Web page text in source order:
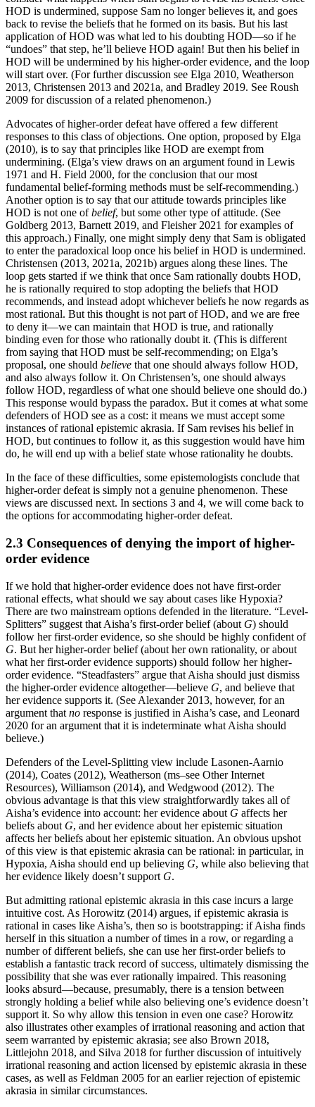
HOD is undermined, suppose Sam no longer believes it, and goes
back to revise the beliefs that he formed on its basis. But his last
application of HOD was what led to his doubting HOD—so if he
“undoes” that step, he’ll believe HOD again! But then his belief in
HOD will be undermined by his higher-order evidence, and the loop
will start over. (For further discussion see Elga 2010, Weatherson
2013, Christensen 2013 and 2021a, and Bradley 2019. See Roush
2009 for discussion of a related phenomenon.)
Advocates of higher-order defeat have offered a few different
responses to this class of objections. One option, proposed by Elga
(2010), is to say that principles like HOD are exempt from
undermining. (Elga’s view draws on an argument found in Lewis
1971 and H. Field 2000, for the conclusion that our most
fundamental belief-forming methods must be self-recommending.)
Another option is to say that our attitude towards principles like
HOD is not one ofbelief, but some other type of attitude. (See
Goldberg 2013, Barnett 2019, and Fleisher 2021 for examples of
this approach.) Finally, one might simply deny that Sam is obligated
to enter the paradoxical loop once his belief in HOD is undermined.
Christensen (2013, 2021a, 2021b) argues along these lines. The
loop gets started if we think that once Sam rationally doubts HOD,
he is rationally required to stop adopting the beliefs that HOD
recommends, and instead adopt whichever beliefs he now regards as
most rational. But this thought is not part of HOD, and we are free
to deny it—we can maintain that HOD is true, and rationally
binding even for those who rationally doubt it. (This is different
from saying that HOD must be self-recommending; on Elga’s
proposal, one should believe that one should always follow HOD,
and also always follow it. On Christensen’s, one should always
follow HOD, regardless of what one should believe one should do.)
This response would bypass the paradox. But it comes at what some
defenders of HOD see as a cost: it means we must accept some
instances of rational epistemic akrasia. If Sam revises his belief in
HOD, but continues to follow it, as this suggestion would have him
do, he will end up with a belief state whose rationality he doubts.
In the face of these difficulties, some epistemologists conclude that
higher-order defeat is simply not a genuine phenomenon. These
views are discussed next. In sections 3 and 4, we will come back to
the options for accommodating higher-order defeat.
2.3 Consequences of denying the import of higher-
order evidence
If we hold that higher-order evidence does not have first-order
rational effects, what should we say about cases like Hypoxia?
There are two mainstream options defended in the literature. “Level-
Splitters” suggest that Aisha’s first-order belief (about G) should
follow her first-order evidence, so she should be highly confident of
G. But her higher-order belief (about her own rationality, or about
what her first-order evidence supports) should follow her higher-
order evidence. “Steadfasters” argue that Aisha should just dismiss
the higher-order evidence altogether—believe G, and believe that
her evidence supports it. (See Alexander 2013, however, for an
argument that no response is justified in Aisha’s case, and Leonard
2020 for an argument that it is indeterminate what Aisha should
believe.)
Defenders of the Level-Splitting view include Lasonen-Aarnio
(2014), Coates (2012), Weatherson (ms–see Other Internet
Resources), Williamson (2014), and Wedgwood (2012). The
obvious advantage is that this view straightforwardly takes all of
Aisha’s evidence into account: her evidence about G affects her
beliefs about G, and her evidence about her epistemic situation
affects her beliefs about her epistemic situation. An obvious upshot
of this view is that epistemic akrasia can be rational: in particular, in
Hypoxia, Aisha should end up believing G, while also believing that
her evidence likely doesn’t support G.
But admitting rational epistemic akrasia in this case incurs a large
intuitive cost. As Horowitz (2014) argues, if epistemic akrasia is
rational in cases like Aisha’s, then so is bootstrapping: if Aisha finds
herself in this situation a number of times in a row, or regarding a
number of different beliefs, she can use her first-order beliefs to
establish a fantastic track record of success, ultimately dismissing the
possibility that she was ever rationally impaired. This reasoning
looks absurd—because, presumably, there is a tension between
strongly holding a belief while also believing one’s evidence doesn’t
support it. So why allow this tension in even one case? Horowitz
also illustrates other examples of irrational reasoning and action that
seem warranted by epistemic akrasia; see also Brown 2018,
Littlejohn 2018, and Silva 2018 for further discussion of intuitively
irrational reasoning and action licensed by epistemic akrasia in these
cases, as well as Feldman 2005 for an earlier rejection of epistemic
akrasia in similar circumstances.